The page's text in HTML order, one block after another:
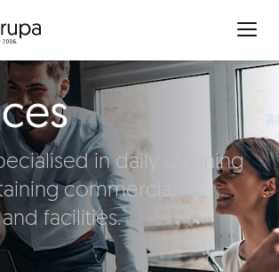
in daily cleaning
commercial
facilities.